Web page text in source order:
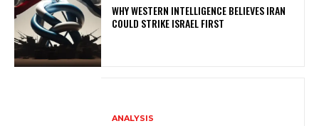
WHY WESTERN INTELLIGENCE BELIEVES IRAN
COULD STRIKE ISRAEL FIRST
ANALYSIS